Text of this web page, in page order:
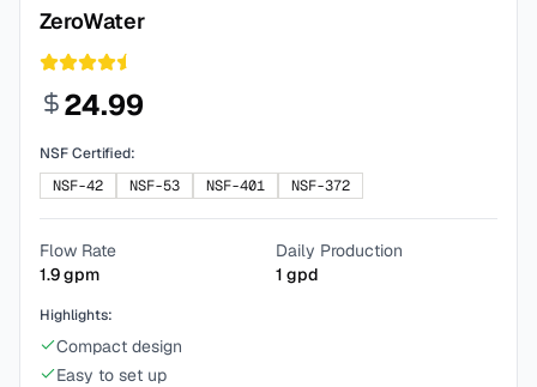
ZeroWater
24.99
NSF Certified:
NSF-42
NSF-53 NSF-401 NSF-372
Flow Rate
1.9gpm
Daily Production
1 gpd
Highlights:
Compact design
Easy to set up